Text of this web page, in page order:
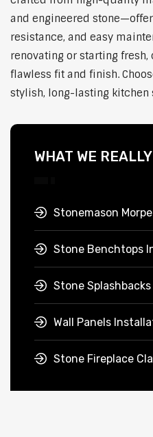
and engineered
resistance, and easy
renovating or starting
flawless fit and finish.
stylish, long-lasting kitchen
WHAT WE
Stonemason
Stone Benchtops
Stone
Wall Panels
Stone Fireplace